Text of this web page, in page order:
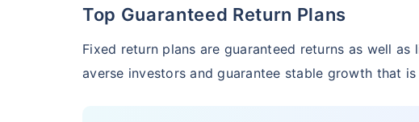
Top Guaranteed Return Plans
Fixed return plans are guaranteed returns as well
averse investors and guarantee stable growth that